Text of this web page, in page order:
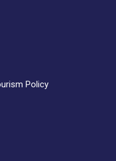
Policy